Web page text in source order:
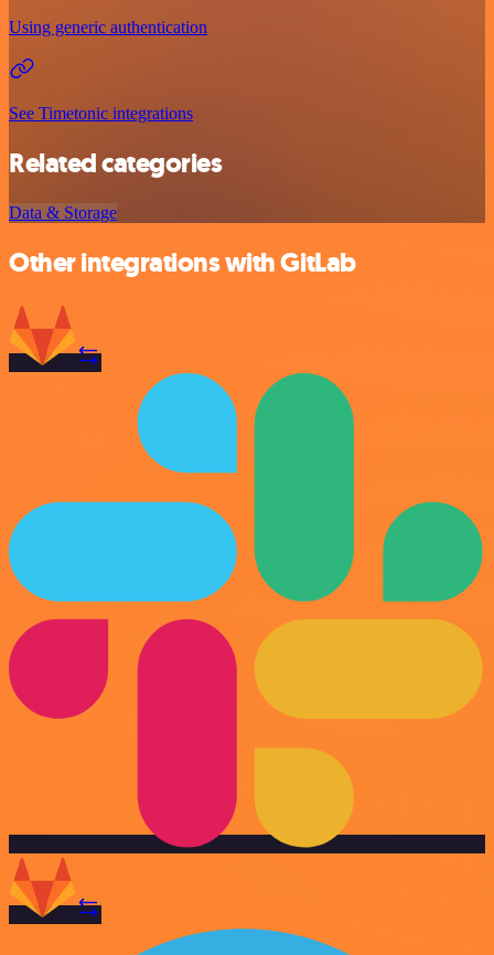
Using generic authentication
See Timetonic integrations
Related categories
Data & Storage
Other integrations with GitLab